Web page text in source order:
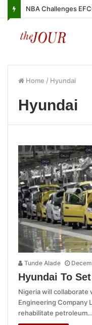
Home / Hyundai
Hyundai
Tunde Alade
Hyundai To
Nigeria will collaborate
Engineering Company
rehabilitate petroleum…